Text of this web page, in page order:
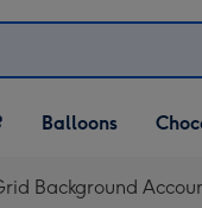
Balloons
Background